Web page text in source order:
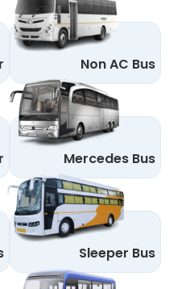
Non AC Bus
Mercedes Bus
Sleeper Bus